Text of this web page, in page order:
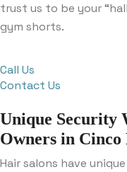
trust us to be your
gym shorts.
Call Us
Contact Us
Unique Security
Owners in Cinco
Hair salons have